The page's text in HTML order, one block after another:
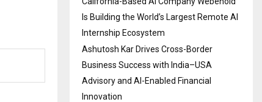
Is Building the World’s Largest Remote AI
Internship Ecosystem
Ashutosh Kar Drives Cross-Border
Business Success with India–USA
Advisory and AI-Enabled Financial
Innovation